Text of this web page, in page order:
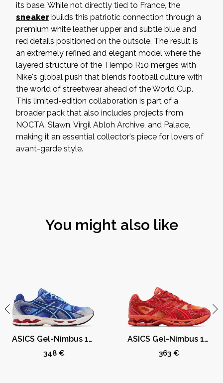
its base. While not directly tied to France, the
sneaker builds this patriotic connection through a
premium white leather upper and subtle blue and
red details positioned on the outsole. The result is
an extremely refined and elegant model where the
layered structure of the Tiempo R10 merges with
Nike's global push that blends football culture with
the world of streetwear ahead of the World Cup.
This limited-edition collaboration is part of a
broader pack that also includes projects from
NOCTA, Slawn, Virgil Abloh Archive, and Palace,
making it an essential collector's piece for lovers of
avant-garde style.
You might also like
ASICS Gel-Nimbus 10.1 Kith Marvel vs. Capcom Mega Man (Comic Not Included)
348 €
ASICS Gel-Nimbus 10.1 Kith Marvel vs. Capcom Iron Man (Comic Not Included)
363 €